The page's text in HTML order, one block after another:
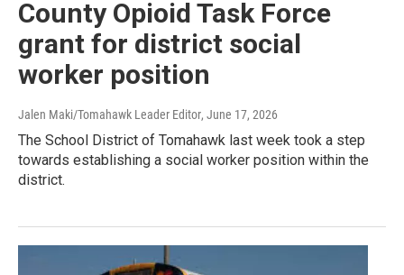
County Opioid Task Force
grant for district social
worker position
Jalen Maki/Tomahawk Leader Editor, June 17, 2026
The School District of Tomahawk last week took a step
towards establishing a social worker position within the
district.